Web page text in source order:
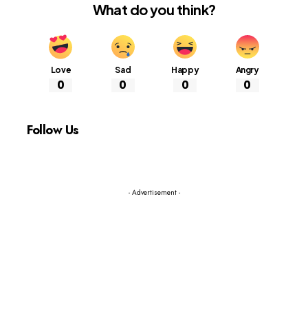
What do you think?
Love
0
Sad
0
Happy
0
Angry
0
Follow Us
- Advertisement -